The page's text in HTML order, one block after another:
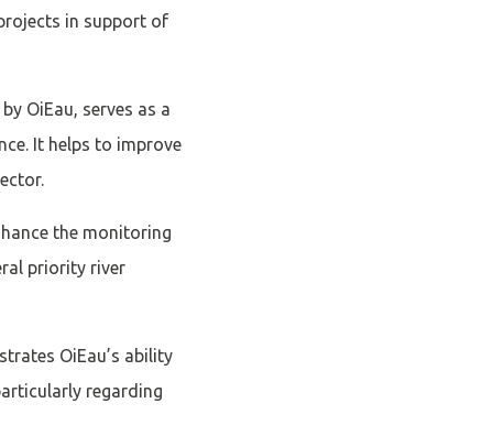
in support of
OiEau, serves as a
It helps to improve
the monitoring
priority river
OiEau’s ability
regarding